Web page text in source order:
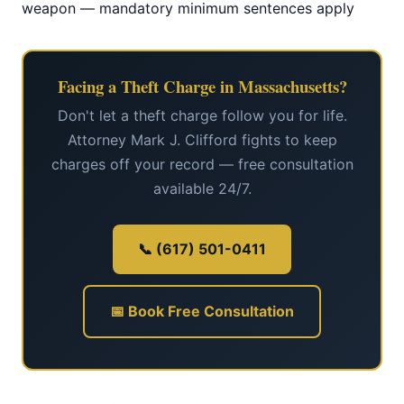
weapon — mandatory minimum sentences apply
Facing a Theft Charge in Massachusetts?
Don't let a theft charge follow you for life.
Attorney Mark J. Clifford fights to keep
charges off your record — free consultation
available 24/7.
📞 (617) 501-0411
📅 Book Free Consultation